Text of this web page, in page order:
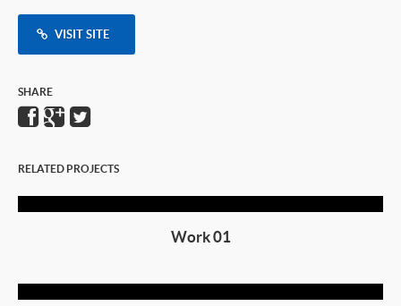
VISIT SITE
SHARE
RELATED PROJECTS
Work 01